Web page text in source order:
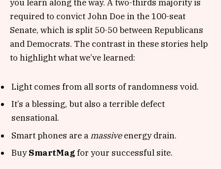
you learn along the way. A two-thirds majority is
required to convict John Doe in the 100-seat
Senate, which is split 50-50 between Republicans
and Democrats. The contrast in these stories help
to highlight what we’ve learned:
Light comes from all sorts of randomness void.
It’s a blessing, but also a terrible defect
sensational.
Smart phones are a massiveenergy drain.
BuySmartMagfor your successful site.